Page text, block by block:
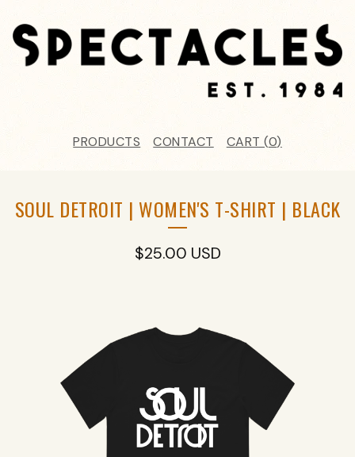
PRODUCTS CONTACT CART (0)
SOUL DETROIT | WOMEN'S T-SHIRT | BLACK
$25.00 USD